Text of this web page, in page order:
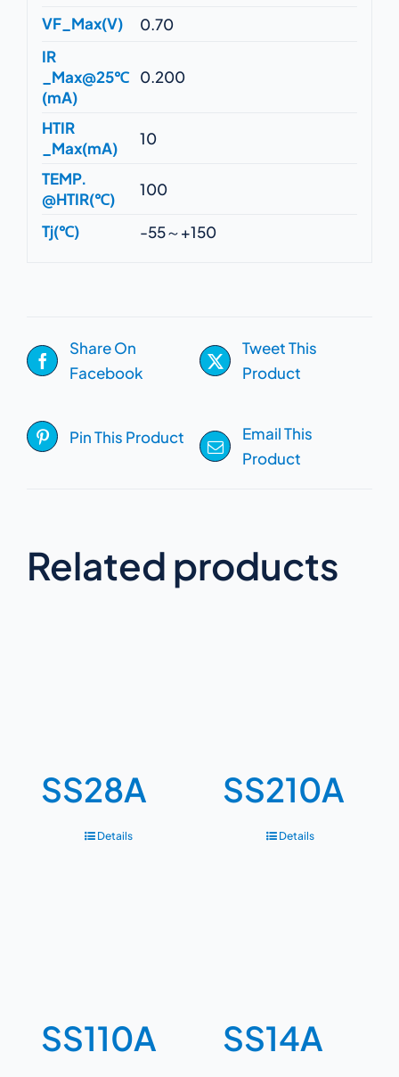
VF_Max(V)
0.70
IR
_Max@25℃
(mA)
0.200
HTIR
_Max(mA)
10
TEMP.
@HTIR(℃)
100
Tj(℃) -55～+150
Share On
Facebook
Tweet This
Product
Pin This Product
Email This
Product
Related products
SS28A
Details
SS210A
Details
SS110A SS14A